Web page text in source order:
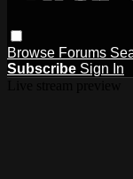
Browse Forums
Subscribe Sign In